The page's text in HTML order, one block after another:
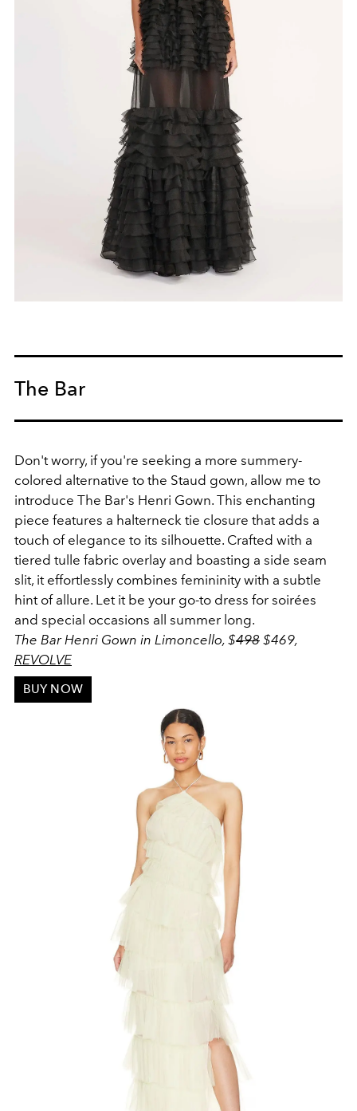
The Bar
Don't worry, if you're seeking a more summery-
colored alternative to the Staud gown, allow me to
introduce The Bar's Henri Gown. This enchanting
piece features a halterneck tie closure that adds a
touch of elegance to its silhouette. Crafted with a
tiered tulle fabric overlay and boasting a side seam
slit, it effortlessly combines femininity with a subtle
hint of allure. Let it be your go-to dress for soirées
and special occasions all summer long.
The Bar Henri Gown in Limoncello, $498 $469,
REVOLVE
BUY NOW